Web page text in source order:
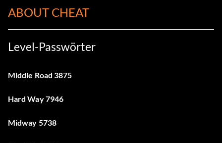
ABOUT CHEAT
Level-Passwörter
Middle Road 3875
Hard Way 7946
Midway 5738